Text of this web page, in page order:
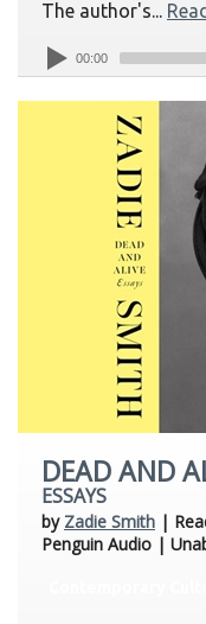
The author's...
00:00
DEAD AND
ESSAYS
by Zadie Smith |
Penguin Audio |